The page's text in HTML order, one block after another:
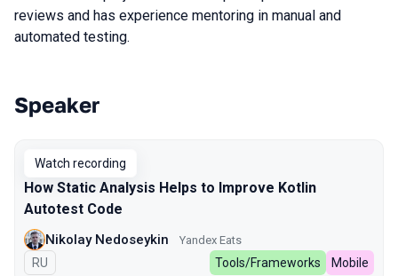
reviews and has experience mentoring in manual and
automated testing.
Talks from 2024 Spring season
Speaker
Watch recording
How Static Analysis Helps to Improve Kotlin
Autotest Code
Nikolay Nedoseykin Yandex Eats
In Russian
RU Tools/Frameworks Mobile